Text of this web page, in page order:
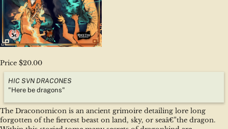
Price $20.00
HIC SVN DRACONES
"Here be dragons"
The Draconomicon is an ancient grimoire detailing lore long
forgotten of the fiercest beast on land, sky, or seaâ€”the dragon.